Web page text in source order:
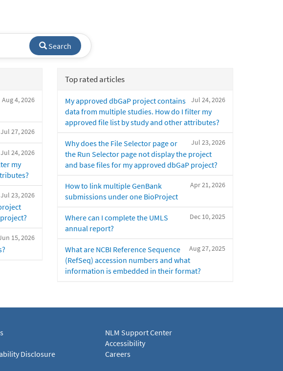
Search
Aug 4, 2026
Jul 27, 2026
Jul 24, 2026
my
Jul 23, 2026
15, 2026
Top rated articles
Jul 24, 2026
My approved dbGaP project contains
data from multiple studies. How do I filter my
approved file list by study and other attributes?
Jul 23, 2026
Why does the File Selector page or
the Run Selector page not display the project
and base files for my approved dbGaP project?
Apr 21, 2026
How to link multiple GenBank
submissions under one BioProject
Dec 10, 2025
Where can I complete the UMLS
annual report?
Aug 27, 2025
What are NCBI Reference Sequence
(RefSeq) accession numbers and what
information is embedded in their format?
Disclosure
NLM Support Center
Accessibility
Careers